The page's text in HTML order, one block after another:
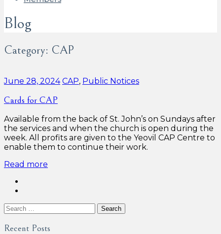
Blog
Category: CAP
June 28, 2024 Categories:
CAP, Public Notices
Cards for CAP
Available from the back of St. John’s on Sundays after
the services and when the church is open during the
week. All profits are given to the Yeovil CAP Centre to
enable them to continue their work.
Read more
Search
Recent Posts